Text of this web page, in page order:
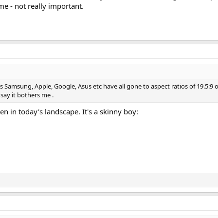
- not really important.
Apple, Google, Asus etc have all gone to aspect ratios of
it bothers me .
in today's landscape. It's a skinny boy: